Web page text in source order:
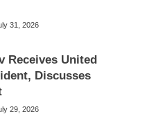
31, 2026
Receives United
Discusses
29, 2026